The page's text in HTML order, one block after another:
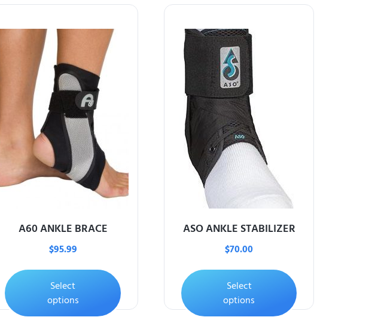
A60 ANKLE BRACE
$95.99
Select
options
ASO ANKLE STABILIZER
$70.00
Select
options